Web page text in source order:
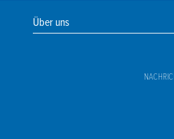
Über uns